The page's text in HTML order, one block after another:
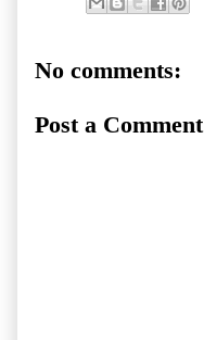
No comments:
Post a Comment